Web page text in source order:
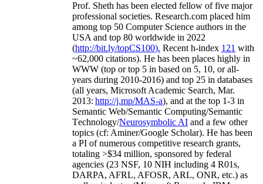
Prof. Sheth has been elected fellow offive major
professional societies. Research.com placed him
among top 50 Computer Science authors in the
USA and top 80 worldwide in 2022
(http://bit.ly/topCS100). Recent h-index 121 with
~62,000 citations). He has been places highly in
WWW (top or top 5 in based on 5, 10, or all-
years during 2010-2016) and top 25 in databases
(all years, Microsoft Academic Search, Mar.
2013: http://j.mp/MAS-a), and at the top 1-3 in
Semantic Web/Semantic Computing/Semantic
Technology/Neurosymbolic AI and a few other
topics (cf: Aminer/Google Scholar). He has been
a PI ofnumerous competitive research grants,
totaling >$34 million, sponsored by federal
agencies (23 NSF, 10 NIH including 4 R01s,
DARPA, AFRL, AFOSR, ARL, ONR, etc.) as